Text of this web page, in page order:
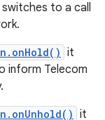
to a call
it
inform Telecom
it